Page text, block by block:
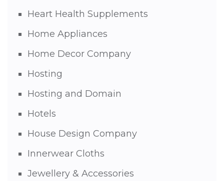
Heart Health Supplements
Home Appliances
Home Decor Company
Hosting
Hosting and Domain
Hotels
House Design Company
Innerwear Cloths
Jewellery & Accessories